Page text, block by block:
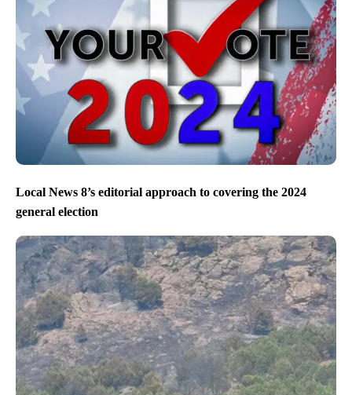
Local News 8’s editorial approach to covering the 2024
general election